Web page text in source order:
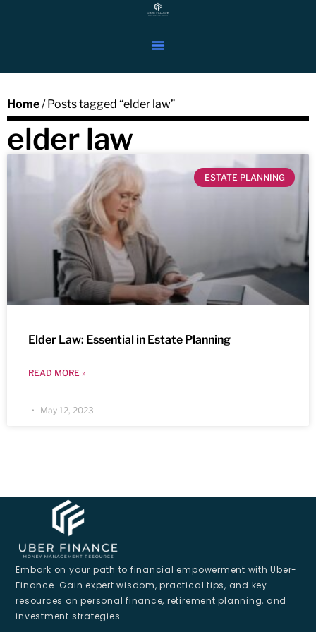
ESTATE PLANNING
Elder Law: Essential in Estate Planning
READ MORE »
May 12, 2023
elder law
Home/ Posts tagged “elder law”
Embark on your path to financial empowerment with Uber-
Finance. Gain expert wisdom, practical tips, and key
resources on personal finance, retirement planning, and
investment strategies.